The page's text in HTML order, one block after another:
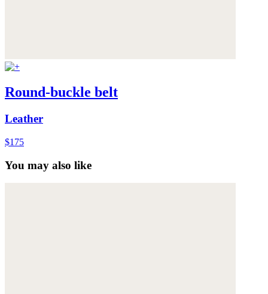
Round-buckle belt
Leather
$175
You may also like